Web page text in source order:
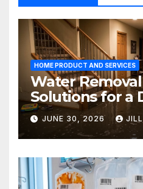
HOME PRODUCT AND SERVICES
Water
Solutions for a
JUNE 30, 2026